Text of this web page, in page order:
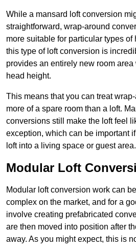
While a mansard loft conversion
straightforward, wrap-around
more suitable for particular types of
this type of loft conversion is
provides an entirely new room
head height.
This means that you can treat
more of a spare room than a loft.
conversions still make the loft feel
exception, which can be important
loft into a living space or guest area.
Modular Loft
Modular loft conversion work can
complex on the market, and for a
involve creating prefabricated
are then moved into position after
away. As you might expect, this is